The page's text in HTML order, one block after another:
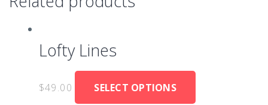
Lofty Lines
$49.00 SELECT OPTIONS